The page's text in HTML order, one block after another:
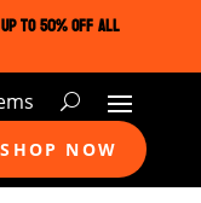
TO 50% OFF ALL
SHOP NOW